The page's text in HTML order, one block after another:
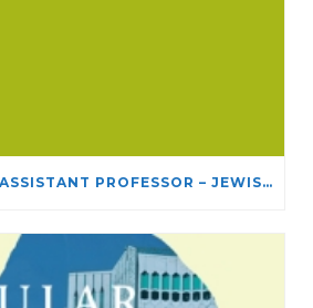
JOB POSTING — ASSISTANT PROFESSOR – JEWISH STUDIES